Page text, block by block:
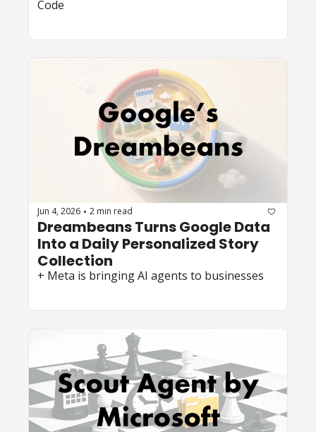
Jun 4, 2026 • 2 min read
Dreambeans Turns Google Data
Into a Daily Personalized Story
Collection